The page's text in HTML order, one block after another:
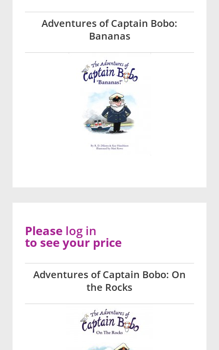
Adventures of Captain Bobo:
Bananas
Adventures of Captain Bobo: On
the Rocks
Please log in
to see your price